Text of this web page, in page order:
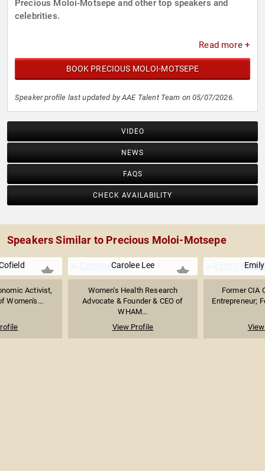
Precious Moloi-Motsepe and other top speakers and
celebrities.
Read more +
BOOK PRECIOUS MOLOI-MOTSEPE
Speaker profile last updated by AAE Talent Team on 05/07/2026.
VIDEO
NEWS
FAQS
CHECK AVAILABILITY
Speakers Similar to Precious Moloi-Motsepe
Activist,
Women's...
Carolee Lee
Women's Health Research
Advocate & Founder & CEO of
WHAM...
View Profile
Former CIA
Entrepreneur;